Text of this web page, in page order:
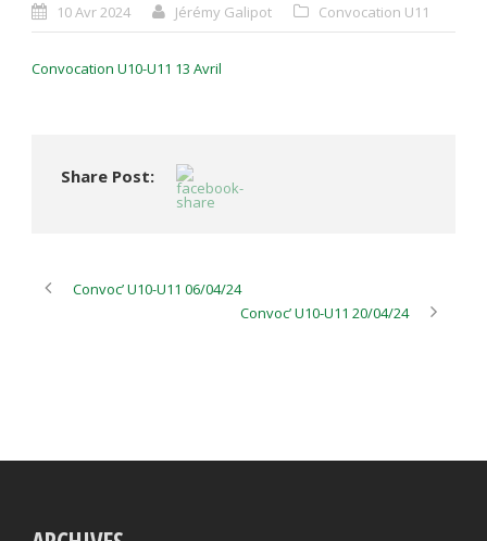
10 Avr 2024 Jérémy Galipot Convocation U11
Convocation U10-U11 13 Avril
Share Post:
Convoc’ U10-U11 06/04/24
Convoc’ U10-U11 20/04/24